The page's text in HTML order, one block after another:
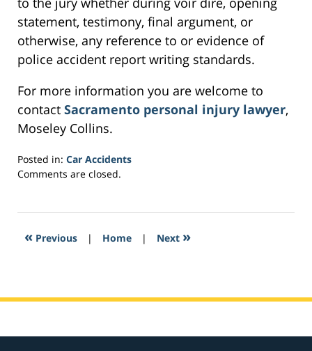
statement, testimony, final argument, or
otherwise, any reference to or evidence of
police accident report writing standards.
For more information you are welcome to
contact Sacramento personal injury lawyer,
Moseley Collins.
Posted in: Car Accidents
Updated:
2017
6:04
Comments are closed.
« Previous | Home | Next »